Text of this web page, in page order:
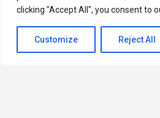
clicking "Accept All", you consent to
Customize Reject All